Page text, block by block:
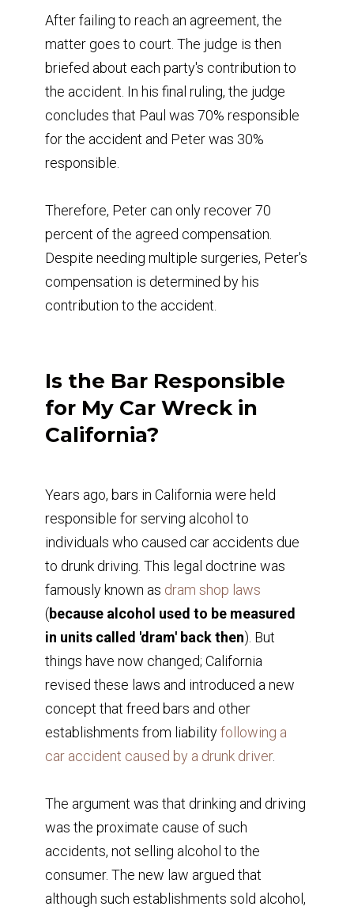
After failing to reach an agreement, the
matter goes to court. The judge is then
briefed about each party's contribution to
the accident. In his final ruling, the judge
concludes that Paul was 70% responsible
for the accident and Peter was 30%
responsible.
Therefore, Peter can only recover 70
percent of the agreed compensation.
Despite needing multiple surgeries, Peter's
compensation is determined by his
contribution to the accident.
Is the Bar Responsible
for My Car Wreck in
California?
Years ago, bars in California were held
responsible for serving alcohol to
individuals who caused car accidents due
to drunk driving. This legal doctrine was
famously known as dram shop laws
(because alcohol used to be measured
in units called 'dram' back then). But
things have now changed; California
revised these laws and introduced a new
concept that freed bars and other
establishments from liabilityfollowing a
car accident caused by a drunk driver.
The argument was that drinking and driving
was the proximate cause of such
accidents, not selling alcohol to the
consumer. The new law argued that
although such establishments sold alcohol,